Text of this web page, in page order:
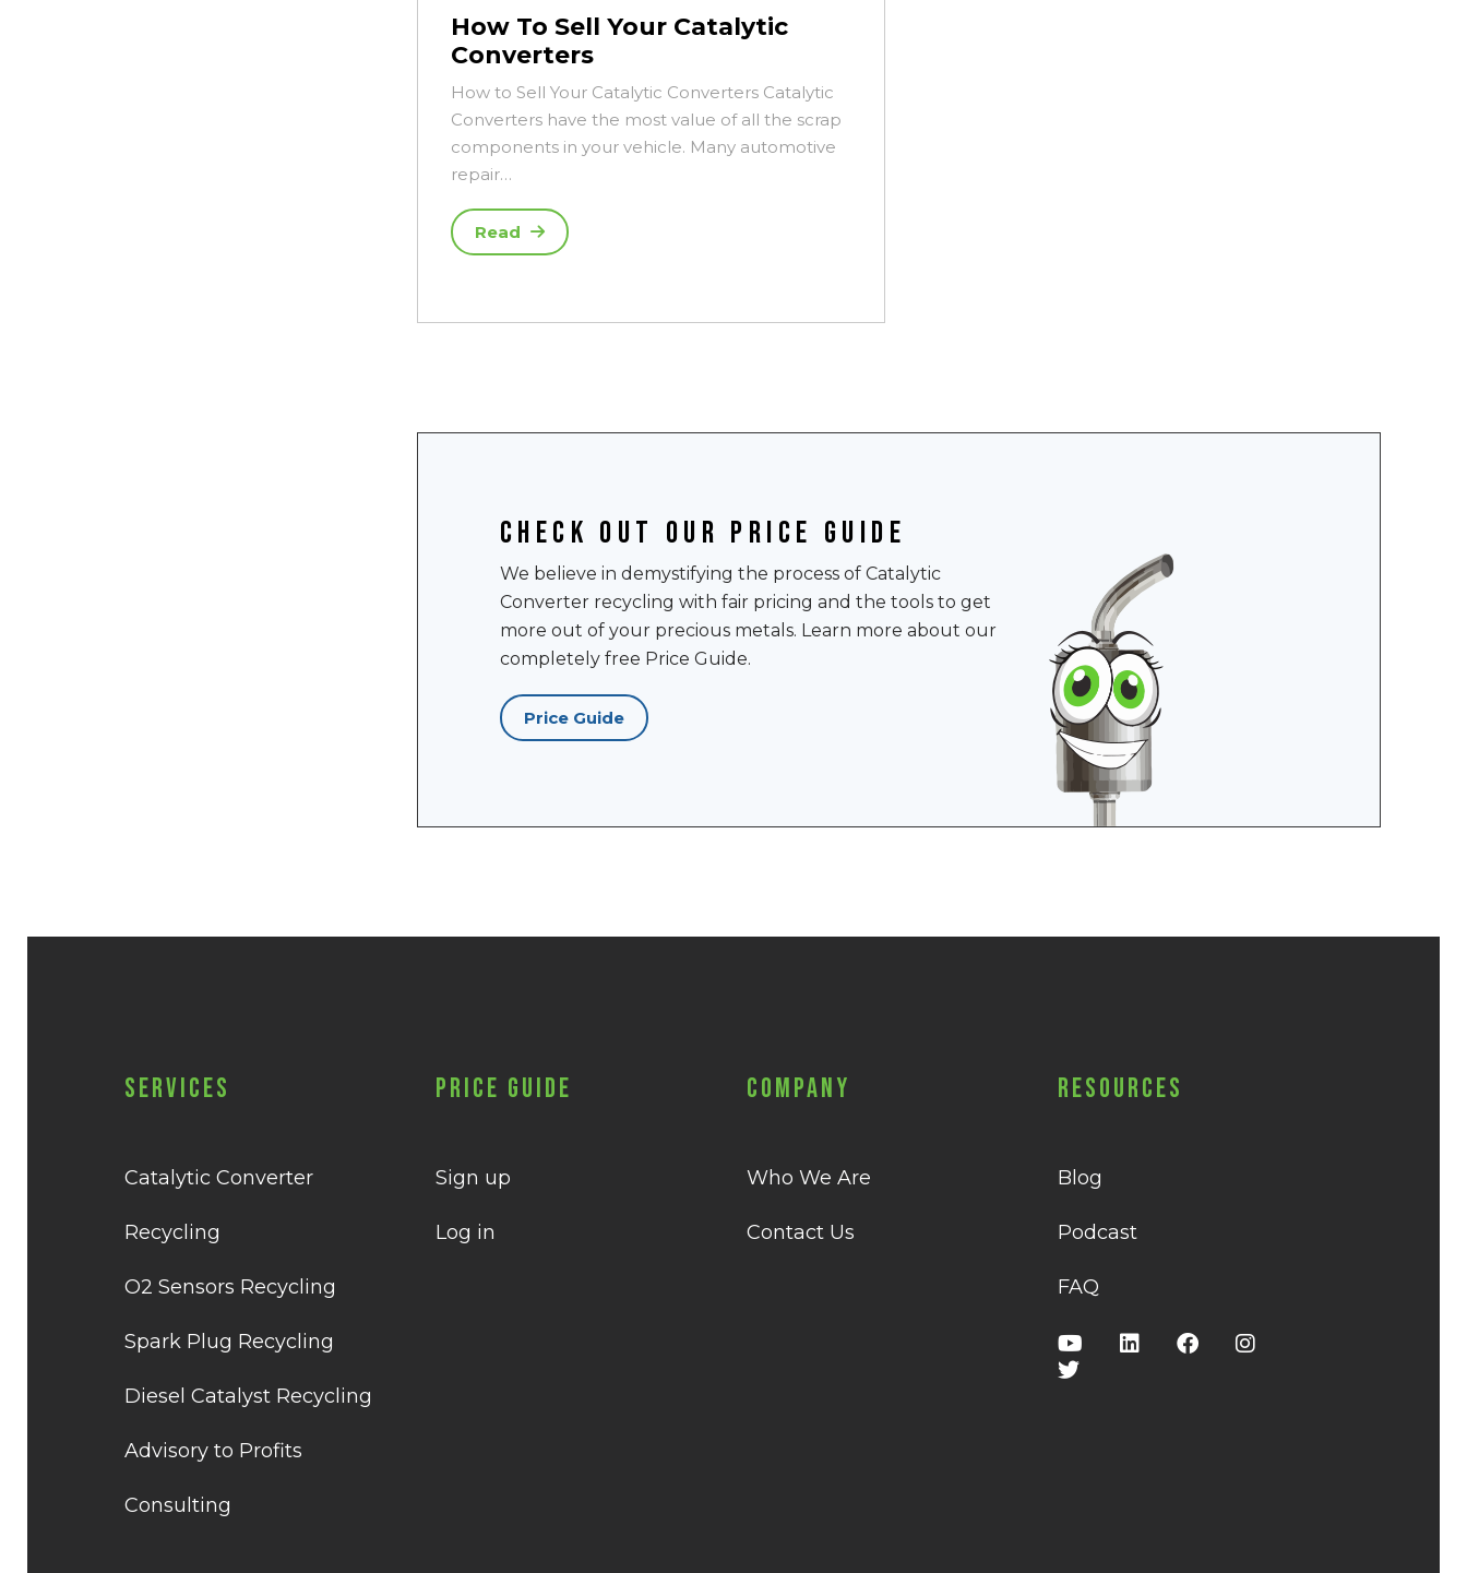
How To Sell Your Catalytic
Converters
How to Sell Your Catalytic Converters Catalytic
Converters have the most value of all the scrap
components in your vehicle. Many automotive
repair…
Read
Check out our price guide
We believe in demystifying the process of Catalytic
Converter recycling with fair pricing and the tools to get
more out of your precious metals. Learn more about our
completely free Price Guide.
Price Guide
Services
Catalytic Converter
Recycling
O2 Sensors Recycling
Spark Plug Recycling
Diesel Catalyst Recycling
Advisory to Profits
Consulting
Price Guide
Sign up
Log in
Company
Who We Are
Contact Us
Resources
Blog
Podcast
FAQ